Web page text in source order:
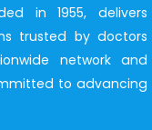
in 1955, delivers
trusted by doctors
network and
to advancing